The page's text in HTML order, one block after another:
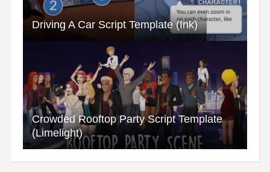
Driving A Car Script Template (Ink)
Crowded Rooftop Party Script Template
(Limelight)